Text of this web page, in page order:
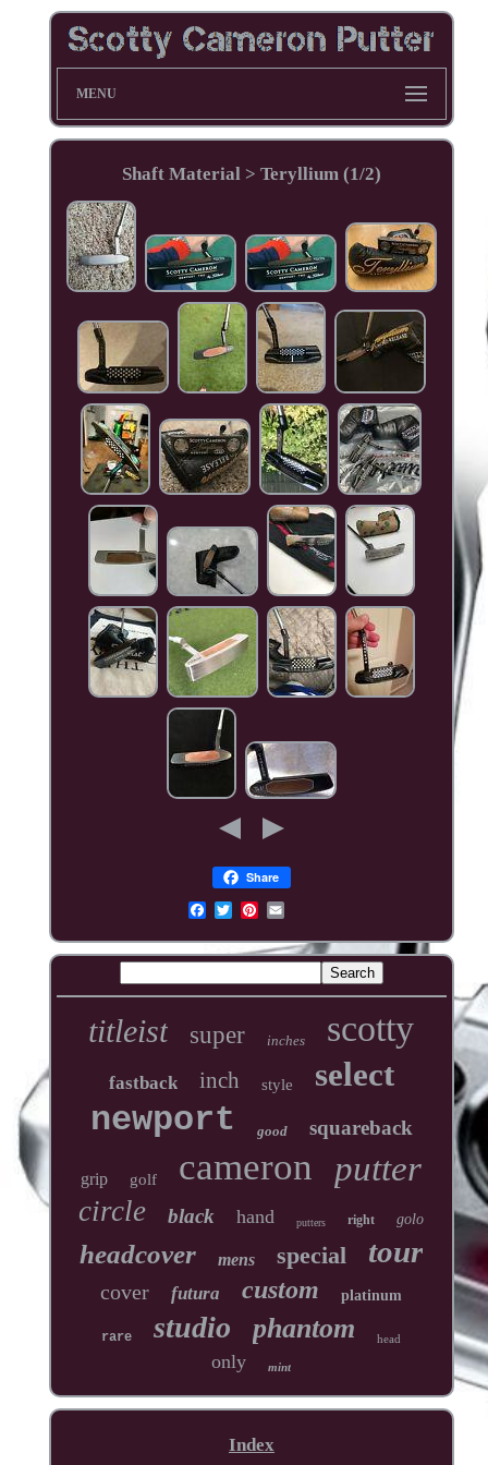
MENU
Shaft Material > Teryllium (1/2)
Share
titleist super inches scotty
fastback inch style select
newport good squareback
grip golf cameron putter
circle black hand putters right golo
headcover mens special tour
cover futura custom platinum
rare studio phantom head
only mint
Index